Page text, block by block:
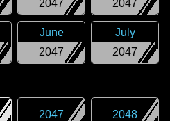
2047
2047
2047
June
2047
July
2047 2048